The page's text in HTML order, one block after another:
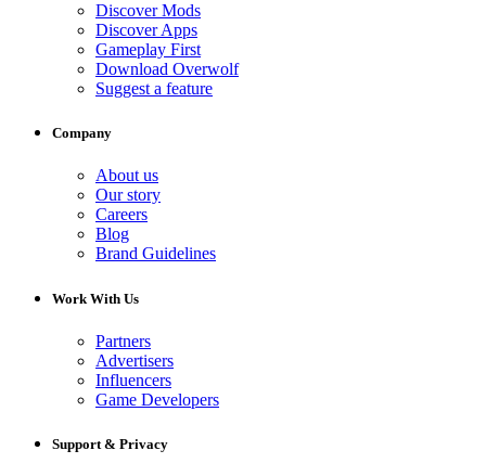
Discover Mods
Discover Apps
Gameplay First
Download Overwolf
Suggest a feature
Company
About us
Our story
Careers
Blog
Brand Guidelines
Work With Us
Partners
Advertisers
Influencers
Game Developers
Support & Privacy